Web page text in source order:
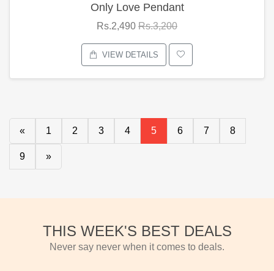
Only Love Pendant
Rs.2,490 Rs.3,200
VIEW DETAILS
« 1 2 3 4 5 6 7 8
9 »
THIS WEEK'S BEST DEALS
Never say never when it comes to deals.